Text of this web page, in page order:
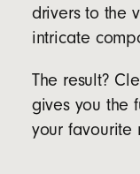
Width:
Height:
Dual
drivers to the
intricate
The result?
gives you the
your favourite